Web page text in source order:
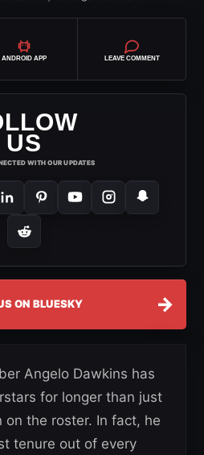
ANDROID APP LEAVE COMMENT
US
WITH OUR UPDATES
ON BLUESKY →
Angelo Dawkins has
for longer than just
on the roster. In fact, he
tenure out of every